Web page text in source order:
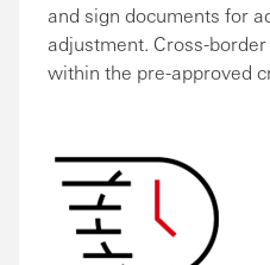
and sign documents for
adjustment. Cross-
within the pre-approved